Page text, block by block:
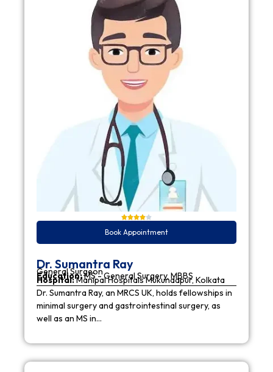
Book Appointment
Dr. Sumantra Ray
General Surgeon
Education:MS - General Surgery, MBBS
Hospital:Manipal Hospitals Mukundapur, Kolkata
Dr. Sumantra Ray, an MRCS UK, holds fellowships in
minimal surgery and gastrointestinal surgery, as
well as an MS in…